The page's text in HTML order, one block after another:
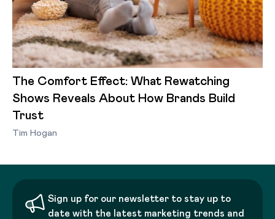
The Comfort Effect: What Rewatching
Shows Reveals About How Brands Build
Trust
Tim Hogan
Sign up for our newsletter to stay up to
date with the latest marketing trends and